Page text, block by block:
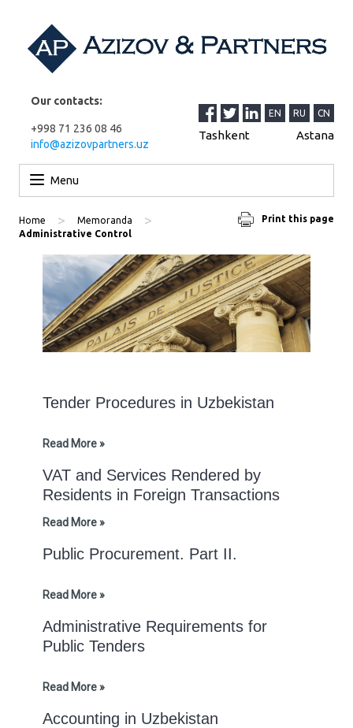
Our contacts:
+998 71 236 08 46
info@azizovpartners.uz
EN RU CN
Tashkent Astana
Menu
Print this page
Home > Memoranda >
Administrative Control
Tender Procedures in Uzbekistan
Read More »
VAT and Services Rendered by
Residents in Foreign Transactions
Read More »
Public Procurement. Part II.
Read More »
Administrative Requirements for
Public Tenders
Read More »
Accounting in Uzbekistan